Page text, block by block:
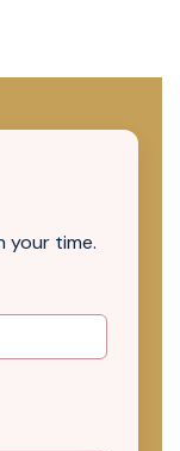
your time.